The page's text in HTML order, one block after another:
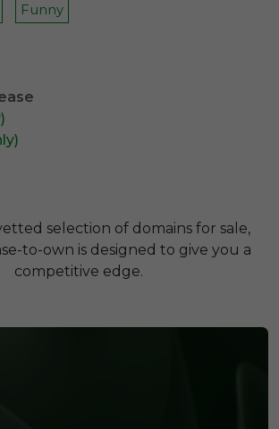
Funny
selection of domains for sale,
to-own is designed to give you a
competitive edge.